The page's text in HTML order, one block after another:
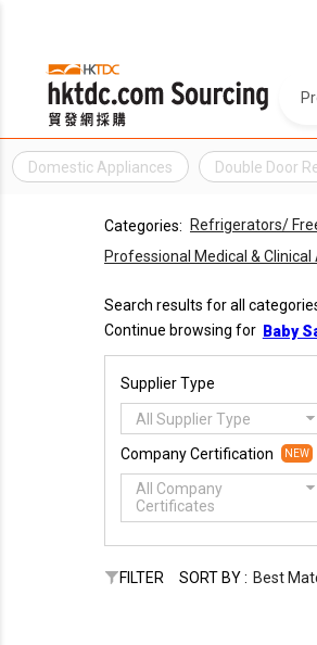
Domestic Appliances Double Door
Categories: Refrigerators/
Professional Medical &
Search results for all
Continue browsing for Baby
Supplier Type
All Supplier Type
Company Certification NEW
All Company
Certificates
FILTER SORT BY : Best